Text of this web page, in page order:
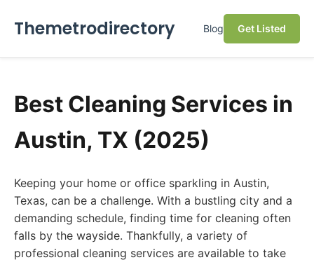
Themetrodirectory Blog Get Listed
Best Cleaning Services in
Austin, TX (2025)
Keeping your home or office sparkling in Austin,
Texas, can be a challenge. With a bustling city and a
demanding schedule, finding time for cleaning often
falls by the wayside. Thankfully, a variety of
professional cleaning services are available to take